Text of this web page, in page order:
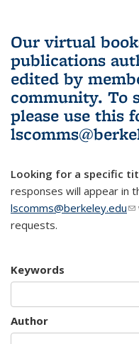
Our virtual
publications
edited by
community. To
please use this
Looking for a specific
responses will appear in
lscomms@berkeley.edu
requests.
Keywords
Author